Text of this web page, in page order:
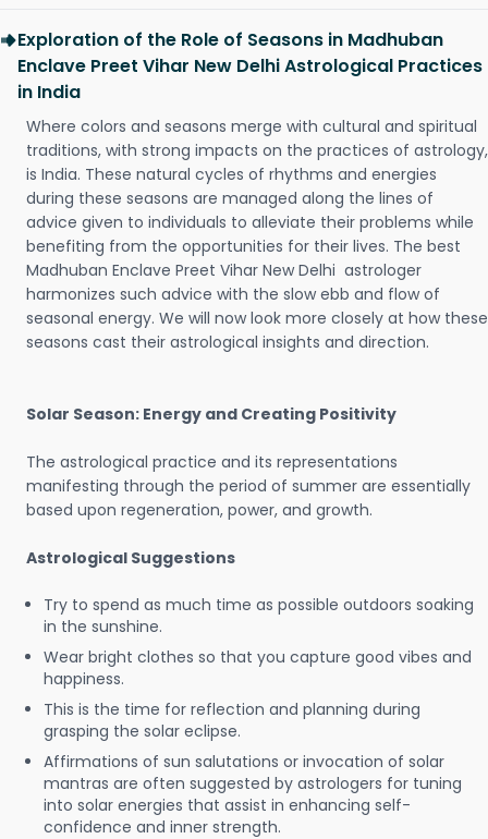
Exploration of the Role of Seasons in Madhuban
Enclave Preet Vihar New Delhi Astrological Practices
in India
Where colors and seasons merge with cultural and spiritual
traditions, with strong impacts on the practices of astrology,
is India. These natural cycles of rhythms and energies
during these seasons are managed along the lines of
advice given to individuals to alleviate their problems while
benefiting from the opportunities for their lives. The best
Madhuban Enclave Preet Vihar New Delhi astrologer
harmonizes such advice with the slow ebb and flow of
seasonal energy. We will now look more closely at how these
seasons cast their astrological insights and direction.
Solar Season: Energy and Creating Positivity
The astrological practice and its representations
manifesting through the period of summer are essentially
based upon regeneration, power, and growth.
Astrological Suggestions
Try to spend as much time as possible outdoors soaking
in the sunshine.
Wear bright clothes so that you capture good vibes and
happiness.
This is the time for reflection and planning during
grasping the solar eclipse.
Affirmations of sun salutations or invocation of solar
mantras are often suggested by astrologers for tuning
into solar energies that assist in enhancing self-
confidence and inner strength.